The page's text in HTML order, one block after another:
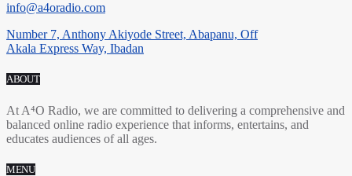
info@a4oradio.com
Number 7, Anthony Akiyode Street, Abapanu, Off
Akala Express Way, Ibadan
ABOUT
At A⁴O Radio, we are committed to delivering a comprehensive and
balanced online radio experience that informs, entertains, and
educates audiences of all ages.
MENU